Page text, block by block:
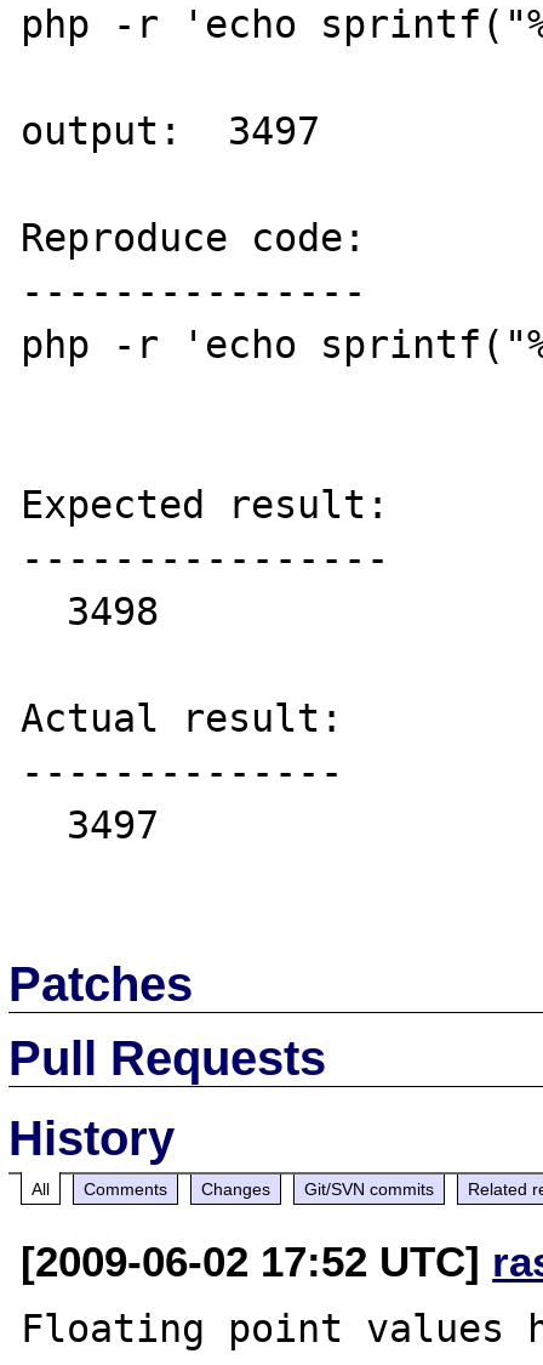
php -r 'echo
output:  3497
Reproduce code:
---------------
php -r 'echo
Expected result:
----------------
Actual result:
--------------
Patches
Pull Requests
History
All Comments Changes Git/SVN commits Related
[2009-06-02 17:52 UTC]
Floating point values